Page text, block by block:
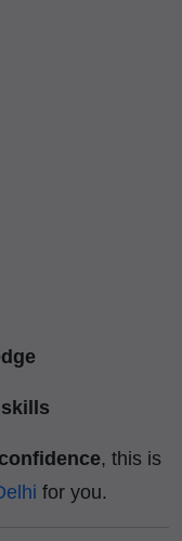
, this is
for you.